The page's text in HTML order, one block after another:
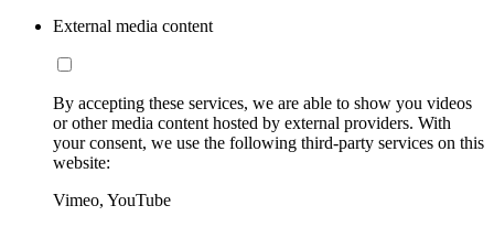
External media content
By accepting these services, we are able to show you videos
or other media content hosted by external providers. With
your consent, we use the following third-party services on this
website:
Vimeo, YouTube